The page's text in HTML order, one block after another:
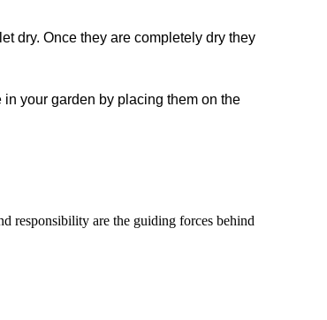
dry. Once they are completely dry they
your garden by placing them on the
responsibility are the guiding forces behind